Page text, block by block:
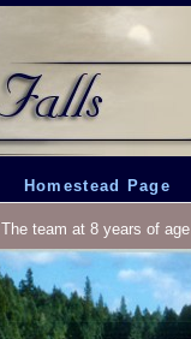
Homestead Page
The team at 8 years of age